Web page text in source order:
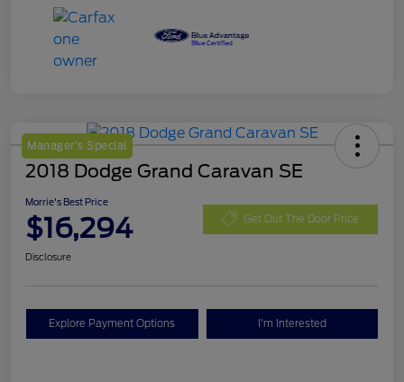
Manager's Special
2018 Dodge Grand Caravan SE
Morrie's Best Price
$16,294 Get Out The Door Price
Disclosure
Explore Payment Options I'm Interested